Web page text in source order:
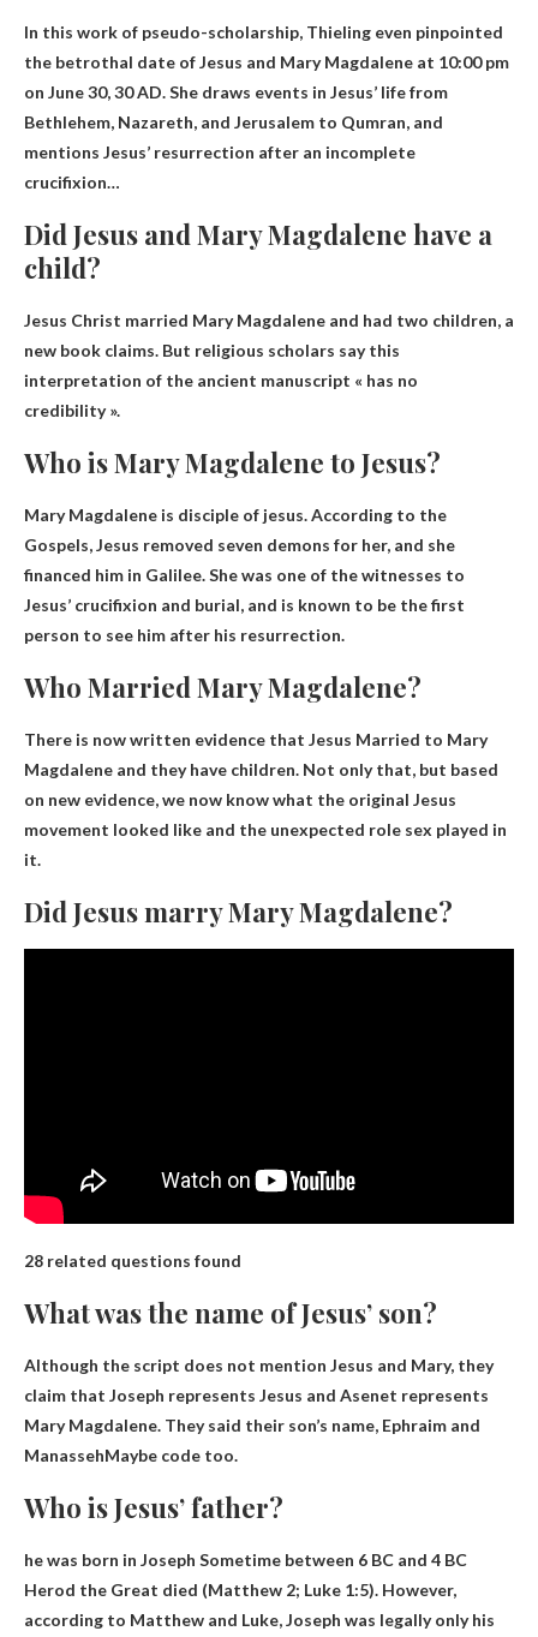
In this work of pseudo-scholarship, Thieling even pinpointed
the betrothal date of Jesus and Mary Magdalene at 10:00 pm
on June 30, 30 AD. She draws events in Jesus’ life from
Bethlehem, Nazareth, and Jerusalem to Qumran, and
mentions Jesus’ resurrection after an incomplete
crucifixion…
Did Jesus and Mary Magdalene have a
child?
Jesus Christ married Mary Magdalene and had two children, a
new book claims. But religious scholars say this
interpretation of the ancient manuscript « has no
credibility ».
Who is Mary Magdalene to Jesus?
Mary Magdalene is disciple of jesus. According to the
Gospels, Jesus removed seven demons for her, and she
financed him in Galilee. She was one of the witnesses to
Jesus’ crucifixion and burial, and is known to be the first
person to see him after his resurrection.
Who Married Mary Magdalene?
There is now written evidence that Jesus Married to Mary
Magdalene and they have children. Not only that, but based
on new evidence, we now know what the original Jesus
movement looked like and the unexpected role sex played in
it.
Did Jesus marry Mary Magdalene?
28 related questions found
What was the name of Jesus’ son?
Although the script does not mention Jesus and Mary, they
claim that Joseph represents Jesus and Asenet represents
Mary Magdalene. They said their son’s name, Ephraim and
ManassehMaybe code too.
Who is Jesus’ father?
he was born in Joseph Sometime between 6 BC and 4 BC
Herod the Great died (Matthew 2; Luke 1:5). However,
according to Matthew and Luke, Joseph was legally only his